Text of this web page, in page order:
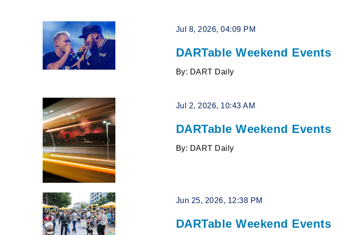
Jul 8, 2026, 04:09 PM
DARTable Weekend Events
By: DART Daily
Jul 2, 2026, 10:43 AM
DARTable Weekend Events
By: DART Daily
Jun 25, 2026, 12:38 PM
DARTable Weekend Events